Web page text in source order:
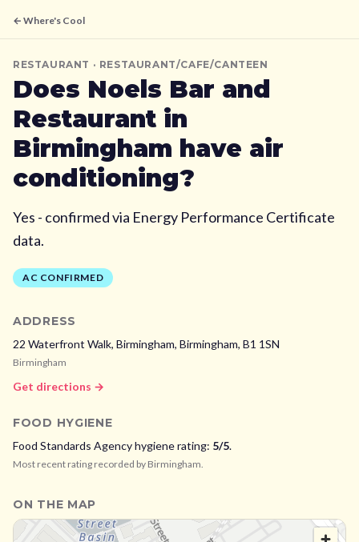
← Where's Cool
RESTAURANT · RESTAURANT/CAFE/CANTEEN
Does Noels Bar and
Restaurant in
Birmingham have air
conditioning?
Yes - confirmed via Energy Performance Certificate
data.
AC CONFIRMED
ADDRESS
22 Waterfront Walk, Birmingham, Birmingham, B1 1SN
Birmingham
Get directions →
FOOD HYGIENE
Food Standards Agency hygiene rating: 5/5.
Most recent rating recorded by Birmingham.
ON THE MAP